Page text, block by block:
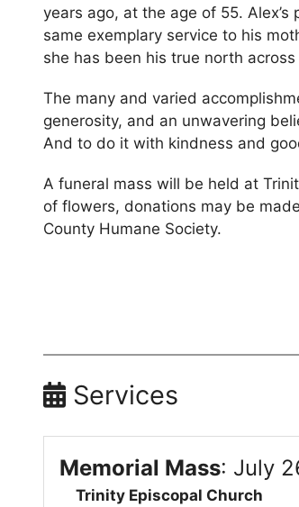
years ago, at the age of 55.
same exemplary service to his
she has been his true north
The many and varied
generosity, and an unwavering
And to do it with kindness and
A funeral mass will be held at
of flowers, donations may be
County Humane Society.
Services
Memorial Mass: July
Trinity Episcopal Church